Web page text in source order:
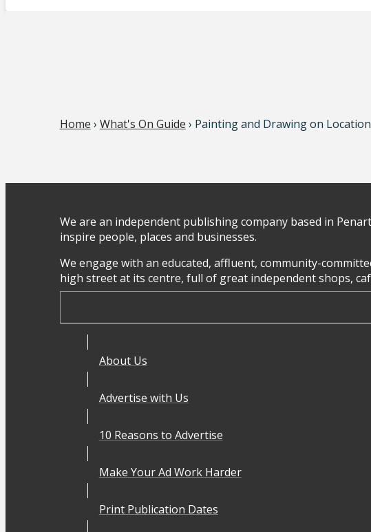
Home › What's On Guide › Painting and Drawing on Location
We are an independent publishing company based in
inspire people, places and businesses.
We engage with an educated, affluent, community-
high street at its centre, full of great independent shops,
About Us
Advertise with Us
10 Reasons to Advertise
Make Your Ad Work Harder
Print Publication Dates